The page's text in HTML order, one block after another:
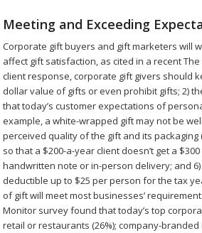
Meeting and Exceeding
Corporate gift buyers and gift marketers will
affect gift satisfaction, as cited in a recent
client response, corporate gift givers should
dollar value of gifts or even prohibit gifts; 2)
that today’s customer expectations of
example, a white-wrapped gift may not be
perceived quality of the gift and its
so that a $200-a-year client doesn’t get a
handwritten note or in-person delivery; and
deductible up to $25 per person for the tax
of gift will meet most businesses’
Monitor survey found that today’s top
retail or restaurants (26%); company-